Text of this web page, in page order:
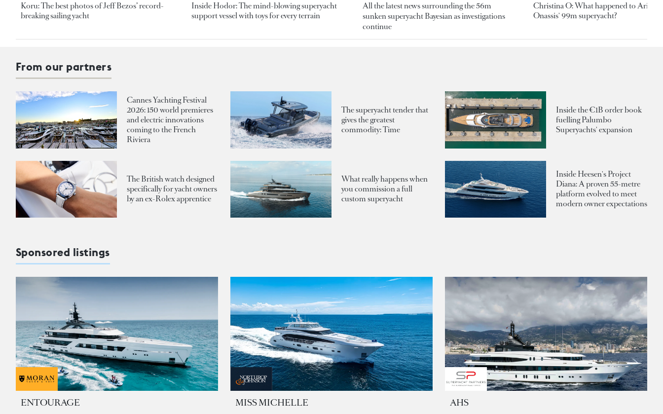
Koru: The best photos of Jeff Bezos’ record-
breaking sailing yacht
Inside Hodor: The mind-blowing superyacht
support vessel with toys for every terrain
All the latest news surrounding the 56m
sunken superyacht Bayesian as investigations
continue
Christina O: What happened to
Onassis' 99m superyacht?
From our partners
Cannes Yachting Festival
2026: 150 world premieres
and electric innovations
coming to the French
Riviera
The superyacht tender that
gives the greatest
commodity: Time
Inside the €1B order book
fuelling Palumbo
Superyachts' expansion
The British watch designed
specifically for yacht owners
by an ex-Rolex apprentice
What really happens when
you commission a full
custom superyacht
Inside Heesen's Project
Diana: A proven 55-metre
platform evolved to meet
modern owner expectations
Sponsored listings
ENTOURAGE MISS MICHELLE AHS